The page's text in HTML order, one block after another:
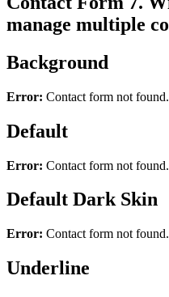
manage multiple
Background
Error: Contact form not found.
Default
Error: Contact form not found.
Default Dark Skin
Error: Contact form not found.
Underline